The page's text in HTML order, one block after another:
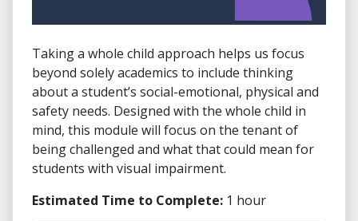
Taking a whole child approach helps us focus
beyond solely academics to include thinking
about a student’s social-emotional, physical and
safety needs. Designed with the whole child in
mind, this module will focus on the tenant of
being challenged and what that could mean for
students with visual impairment.
Estimated Time to Complete: 1 hour